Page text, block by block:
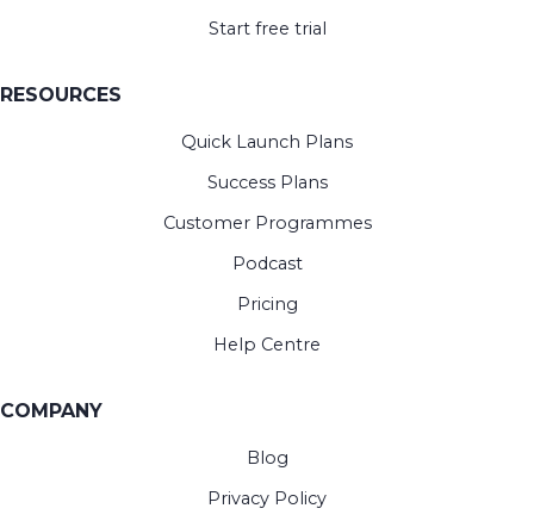
Start free trial
RESOURCES
Quick Launch Plans
Success Plans
Customer Programmes
Podcast
Pricing
Help Centre
COMPANY
Blog
Privacy Policy